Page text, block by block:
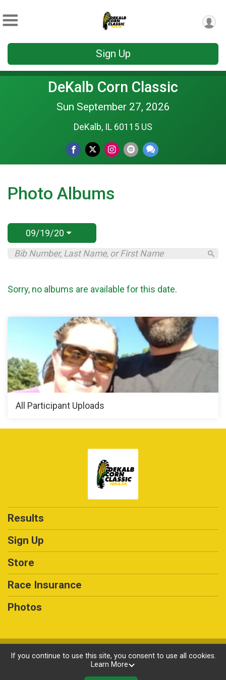
Sign Up
DeKalb Corn Classic
Sun September 27, 2026
DeKalb, IL 60115 US
Photo Albums
09/19/20
Sorry, no albums are available for this date.
All Participant Uploads
Results
Sign Up
Store
Race Insurance
Photos
Powered by RunSignup, © 2026
If you continue to use this site, you consent to use all cookies.
Learn More